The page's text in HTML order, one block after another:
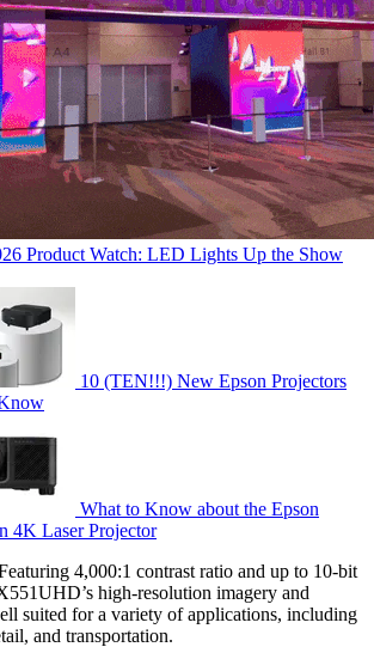
Product Watch: LED Lights Up the Show
10 (TEN!!!) New Epson Projectors
What to Know about the Epson
4K Laser Projector
4,000:1 contrast ratio and up to 10-bit
high-resolution imagery and
suited for a variety of applications, including
and transportation.